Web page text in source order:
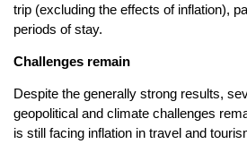
trip (excluding the effects of inflation),
periods of stay.
Challenges remain
Despite the generally strong results,
geopolitical and climate challenges
is still facing inflation in travel and